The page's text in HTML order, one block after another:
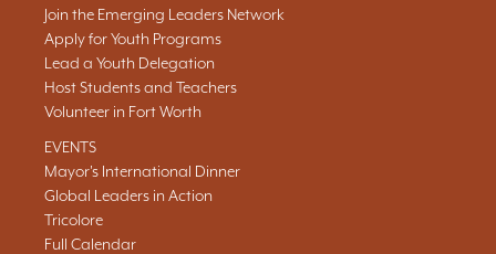
Join the Emerging Leaders Network
Apply for Youth Programs
Lead a Youth Delegation
Host Students and Teachers
Volunteer in Fort Worth
EVENTS
Mayor's International Dinner
Global Leaders in Action
Tricolore
Full Calendar